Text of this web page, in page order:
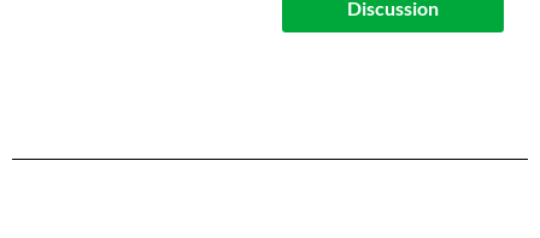
Discussion